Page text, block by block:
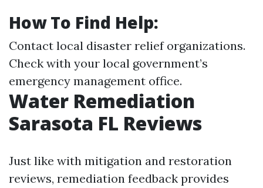
How To Find Help:
Contact local disaster relief organizations.
Check with your local government’s
emergency management office.
Water Remediation
Sarasota FL Reviews
Just like with mitigation and restoration
reviews, remediation feedback provides